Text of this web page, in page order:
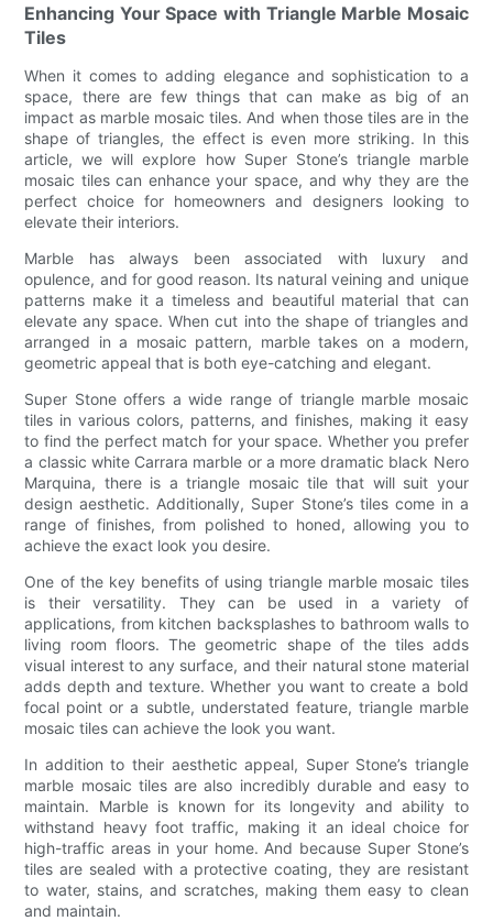
Enhancing Your Space with Triangle Marble Mosaic
Tiles
When it comes to adding elegance and sophistication to a
space, there are few things that can make as big of an
impact as marble mosaic tiles. And when those tiles are in the
shape of triangles, the effect is even more striking. In this
article, we will explore how Super Stone’s triangle marble
mosaic tiles can enhance your space, and why they are the
perfect choice for homeowners and designers looking to
elevate their interiors.
Marble has always been associated with luxury and
opulence, and for good reason. Its natural veining and unique
patterns make it a timeless and beautiful material that can
elevate any space. When cut into the shape of triangles and
arranged in a mosaic pattern, marble takes on a modern,
geometric appeal that is both eye-catching and elegant.
Super Stone offers a wide range of triangle marble mosaic
tiles in various colors, patterns, and finishes, making it easy
to find the perfect match for your space. Whether you prefer
a classic white Carrara marble or a more dramatic black Nero
Marquina, there is a triangle mosaic tile that will suit your
design aesthetic. Additionally, Super Stone’s tiles come in a
range of finishes, from polished to honed, allowing you to
achieve the exact look you desire.
One of the key benefits of using triangle marble mosaic tiles
is their versatility. They can be used in a variety of
applications, from kitchen backsplashes to bathroom walls to
living room floors. The geometric shape of the tiles adds
visual interest to any surface, and their natural stone material
adds depth and texture. Whether you want to create a bold
focal point or a subtle, understated feature, triangle marble
mosaic tiles can achieve the look you want.
In addition to their aesthetic appeal, Super Stone’s triangle
marble mosaic tiles are also incredibly durable and easy to
maintain. Marble is known for its longevity and ability to
withstand heavy foot traffic, making it an ideal choice for
high-traffic areas in your home. And because Super Stone’s
tiles are sealed with a protective coating, they are resistant
to water, stains, and scratches, making them easy to clean
and maintain.